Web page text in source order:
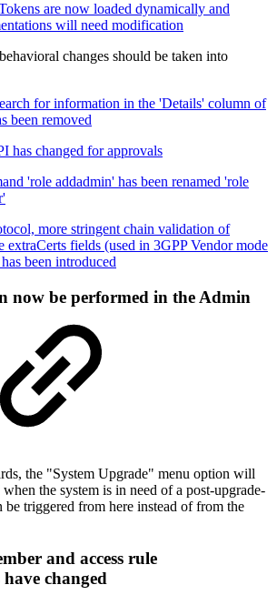
are now loaded dynamically and
will need modification
changes should be taken into
for information in the 'Details' column of
been removed
has changed for approvals
'role addadmin' has been renamed 'role
more stringent chain validation of
extraCerts fields (used in 3GPP Vendor mode
been introduced
now be performed in the Admin
the "System Upgrade" menu option will
the system is in need of a post-upgrade-
be triggered from here instead of from the
and access rule
changed